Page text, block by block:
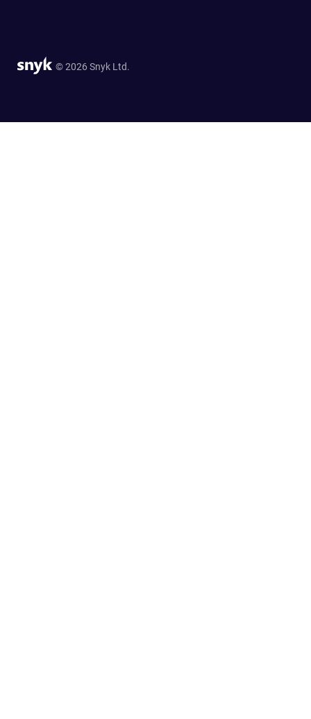
© 2026 Snyk Ltd.